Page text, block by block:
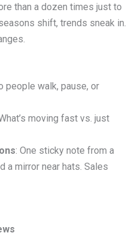
than a dozen times just to
shift, trends sneak in.
people walk, pause, or
moving fast vs. just
: One sticky note from a
a mirror near hats. Sales